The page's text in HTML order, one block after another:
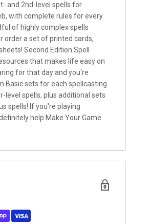
and 2nd-level spells for
with complete rules for every
of highly complex spells
order a set of printed cards,
Second Edition Spell
that makes life easy on
for that day and you're
Basic sets for each spellcasting
level spells, plus additional sets
spells! If you're playing
help Make Your Game